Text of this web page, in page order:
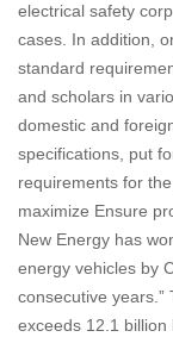
electrical safety
cases. In addition,
standard
and scholars in
domestic and
specifications, put
requirements for
maximize Ensure
New Energy has
energy vehicles by
consecutive
exceeds 12.1